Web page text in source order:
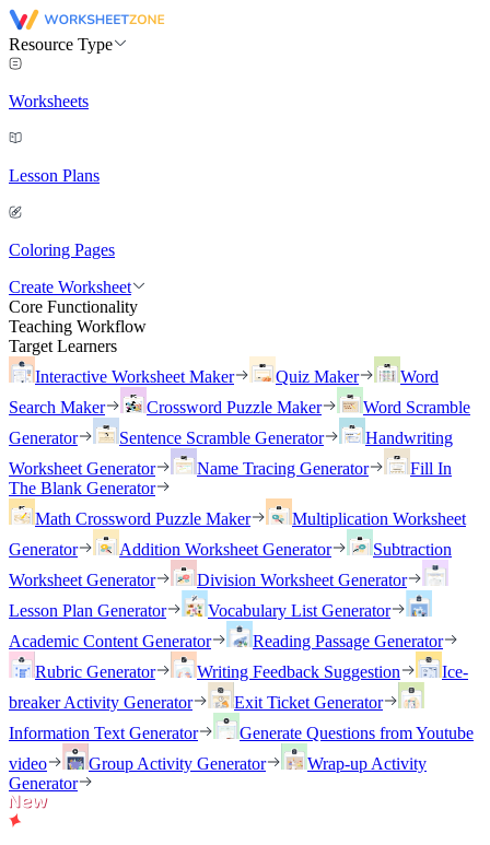
Resource Type
Worksheets
Lesson Plans
Coloring Pages
Create Worksheet
Core Functionality
Teaching Workflow
Target Learners
Interactive Worksheet Maker
Quiz Maker
Word
Search Maker
Crossword Puzzle Maker
Word Scramble
Generator
Sentence Scramble Generator
Handwriting
Worksheet Generator
Name Tracing Generator
Fill In
The Blank Generator
Math Crossword Puzzle Maker
Multiplication Worksheet
Generator
Addition Worksheet Generator
Subtraction
Worksheet Generator
Division Worksheet Generator
Lesson Plan Generator
Vocabulary List Generator
Academic Content Generator
Reading Passage Generator
Rubric Generator
Writing Feedback Suggestion
Ice-
breaker Activity Generator
Exit Ticket Generator
Information Text Generator
Generate Questions from Youtube
video
Group Activity Generator
Wrap-up Activity
Generator